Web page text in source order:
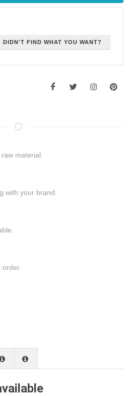
DIDN'T FIND WHAT YOU WANT?
material.
with your brand.